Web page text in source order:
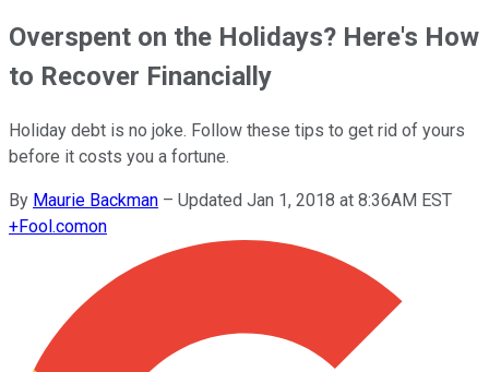
Overspent on the Holidays? Here's How
to Recover Financially
Holiday debt is no joke. Follow these tips to get rid of yours
before it costs you a fortune.
By Maurie Backman – Updated Jan 1, 2018 at 8:36AM EST
+Fool.comon